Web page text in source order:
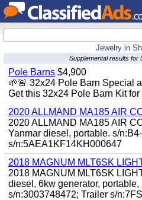
Jewelry in
Supplemental results for
Pole Barns $4,900
🌱🚨 32x24 Pole Barn Special
Get this 32x24 Pole Barn Kit for
2020 ALLMAND MA185 AIR
2020 ALLMAND MA185 AIR
Yanmar diesel, portable. s/
s/n:5AEA1KF14KH000647
2018 MAGNUM MLT6SK
2018 MAGNUM MLT6SK
diesel, 6kw generator,
s/n:3003748472; Trailer s/